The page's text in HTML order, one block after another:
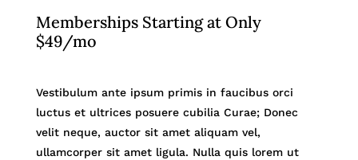
Memberships Starting at Only
$49/mo
Vestibulum ante ipsum primis in faucibus orci
luctus et ultrices posuere cubilia Curae; Donec
velit neque, auctor sit amet aliquam vel,
ullamcorper sit amet ligula. Nulla quis lorem ut